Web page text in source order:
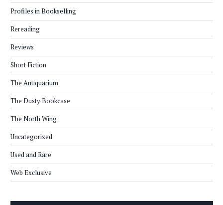
Profiles in Bookselling
Rereading
Reviews
Short Fiction
The Antiquarium
The Dusty Bookcase
The North Wing
Uncategorized
Used and Rare
Web Exclusive